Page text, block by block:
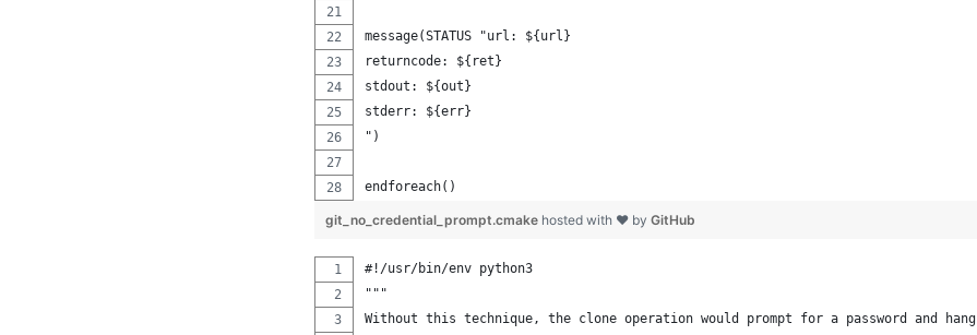
message(STATUS "url: ${url}
returncode: ${ret}
stdout: ${out}
stderr: ${err}
")
endforeach()
git_no_credential_prompt.cmake hosted with ❤ by GitHub
#!/usr/bin/env python3
"""
Without this technique, the clone operation would prompt for a password and hang